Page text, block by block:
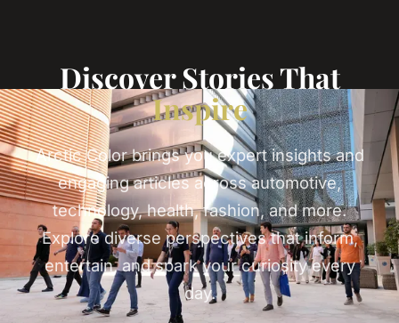
Discover Stories That
Inspire
Arctic Color brings you expert insights and
engaging articles across automotive,
technology, health, fashion, and more.
Explore diverse perspectives that inform,
entertain, and spark your curiosity every
day.